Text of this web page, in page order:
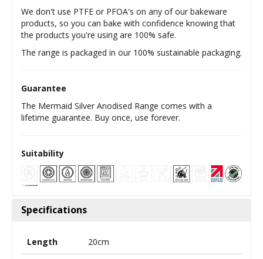
We don't use PTFE or PFOA's on any of our bakeware
products, so you can bake with confidence knowing that
the products you're using are 100% safe.
The range is packaged in our 100% sustainable packaging.
Guarantee
The Mermaid Silver Anodised Range comes with a
lifetime guarantee. Buy once, use forever.
Suitability
Specifications
Length 20cm